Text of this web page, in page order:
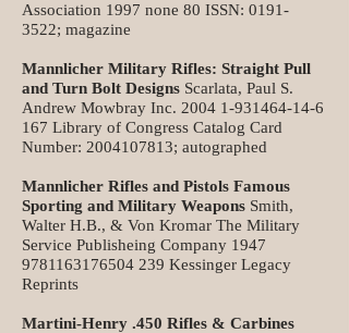
Association 1997 none 80 ISSN: 0191-
3522; magazine
Mannlicher Military Rifles: Straight Pull
and Turn Bolt Designs Scarlata, Paul S.
Andrew Mowbray Inc. 2004 1-931464-14-6
167 Library of Congress Catalog Card
Number: 2004107813; autographed
Mannlicher Rifles and Pistols Famous
Sporting and Military Weapons Smith,
Walter H.B., & Von Kromar The Military
Service Publisheing Company 1947
9781163176504 239 Kessinger Legacy
Reprints
Martini-Henry .450 Rifles & Carbines